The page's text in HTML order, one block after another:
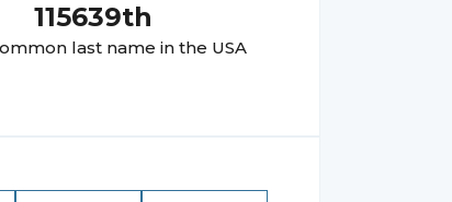
115639th
last name in the USA